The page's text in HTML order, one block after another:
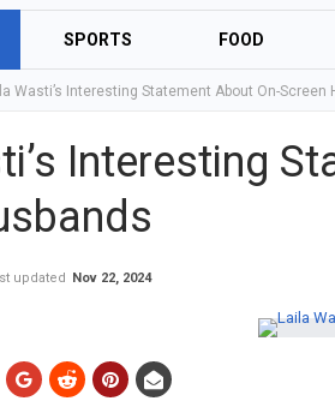
SPORTS FOOD
Wasti’s Interesting Statement About On-Screen
Interesting
updated Nov 22, 2024